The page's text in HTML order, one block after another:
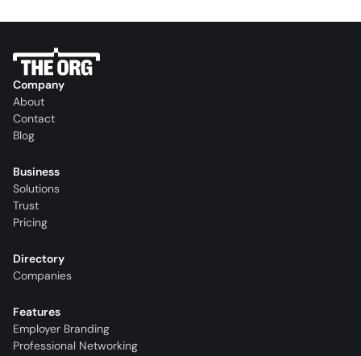
Company
About
Contact
Blog
Business
Solutions
Trust
Pricing
Directory
Companies
Features
Employer Branding
Professional Networking